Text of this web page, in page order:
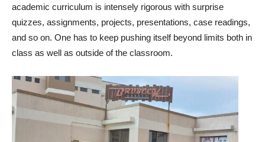
academic curriculum is intensely rigorous with surprise
quizzes, assignments, projects, presentations, case readings,
and so on. One has to keep pushing itself beyond limits both in
class as well as outside of the classroom.